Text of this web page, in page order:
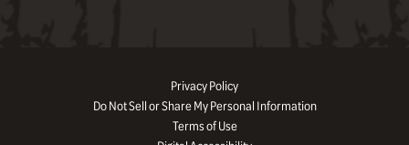
Privacy Policy
Do Not Sell or Share My Personal Information
Terms of Use